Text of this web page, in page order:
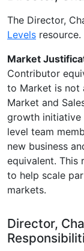
The Director,
Levels resource.
Market
Contributor
to Market is not
Market and
growth initiative
level team
new business
equivalent. This
to help scale
markets.
Director,